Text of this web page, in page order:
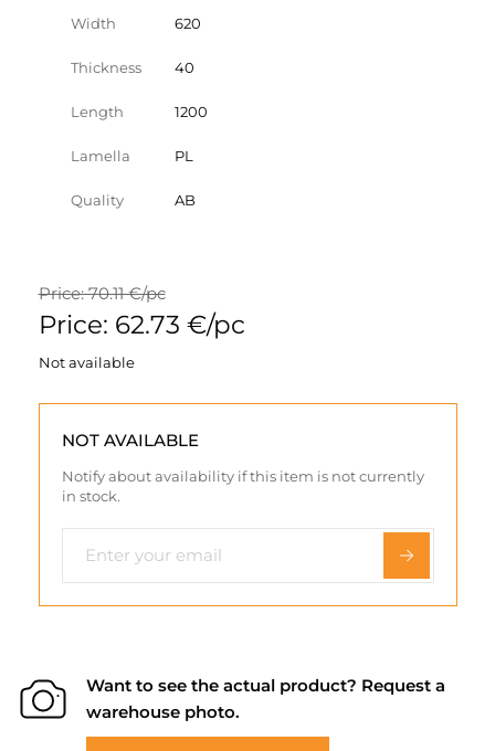
Width 620
Thickness 40
Length 1200
Lamella PL
Quality AB
Price: 70.11 €/pc
Price: 62.73 €/pc
Not available
NOT AVAILABLE
Notify about availability if this item is not currently
in stock.
Want to see the actual product? Request a
warehouse photo.